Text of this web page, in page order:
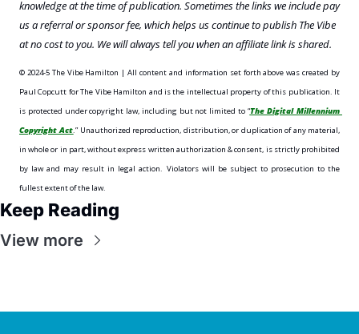
knowledge at the time of publication. Sometimes the links we include pay
us a referral or sponsor fee, which helps us continue to publish The Vibe
at no cost to you. We will always tell you when an affiliate link is shared.
©️ 2024-5 The Vibe Hamilton | All content and information set forth above was created by
Paul Copcutt for The Vibe Hamilton and is the intellectual property of this publication. It
is protected under copyright law, including but not limited to “The Digital Millennium
Copyright Act.” Unauthorized reproduction, distribution, or duplication of any material,
in whole or in part, without express written authorization & consent, is strictly prohibited
by law and may result in legal action. Violators will be subject to prosecution to the
fullest extent of the law.
Keep Reading
View more